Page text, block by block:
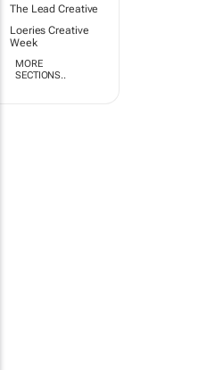
The Lead Creative
Loeries Creative
Week
MORE
SECTIONS..